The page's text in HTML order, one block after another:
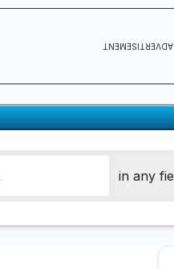
ADVERTISEMENT